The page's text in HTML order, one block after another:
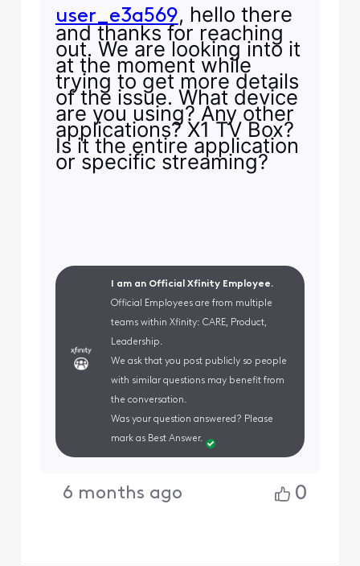
user_e3a569, hello there
and thanks for reaching
out. We are looking into it
at the moment while
trying to get more details
of the issue. What device
are you using? Any other
applications? X1 TV Box?
Is it the entire application
or specific streaming?
I am an Official Xfinity Employee.
Official Employees are from multiple
teams within Xfinity: CARE, Product,
Leadership.
We ask that you post publicly so people
with similar questions may benefit from
the conversation.
Was your question answered? Please
mark as Best Answer.
6 months ago 0